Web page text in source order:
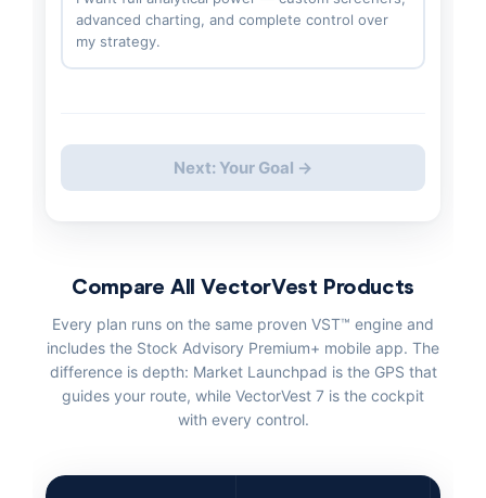
advanced charting, and complete control over
my strategy.
Next: Your Goal →
Compare All VectorVest Products
Every plan runs on the same proven VST™ engine and
includes the Stock Advisory Premium+ mobile app. The
difference is depth: Market Launchpad is the GPS that
guides your route, while VectorVest 7 is the cockpit
with every control.